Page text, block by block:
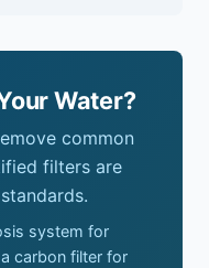
Water?
common
filters are
system for
carbon filter for